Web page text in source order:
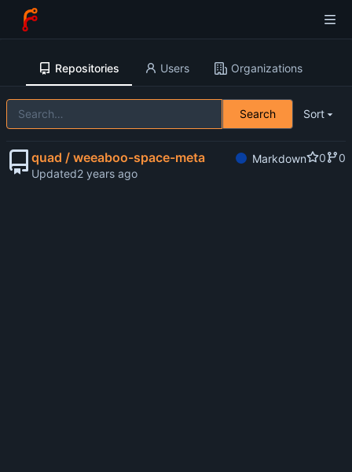
Repositories Users Organizations
Search Sort
quad / weeaboo-space-meta Markdown 0
0
Updated